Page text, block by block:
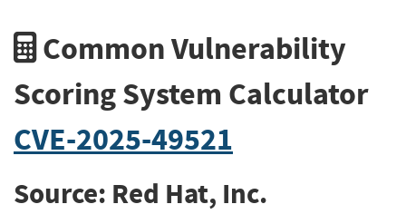
Common Vulnerability
Scoring System Calculator
CVE-2025-49521
Source: Red Hat, Inc.